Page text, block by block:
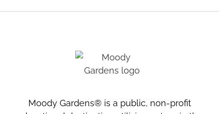
Moody Gardens® is a public, non-profit